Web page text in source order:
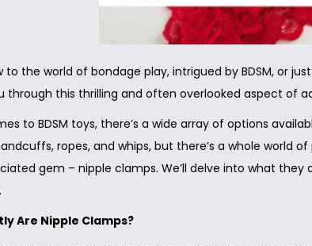
to the world of bondage play, intrigued by BDSM, or
through this thrilling and often overlooked aspect of
to BDSM toys, there’s a wide array of options
ropes, and whips, but there’s a whole world
gem – nipple clamps. We’ll delve into what
Are Nipple Clamps?